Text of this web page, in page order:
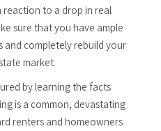
reaction to a drop in real
sure that you have ample
and completely rebuild your
market.
by learning the facts
is a common, devastating
renters and homeowners